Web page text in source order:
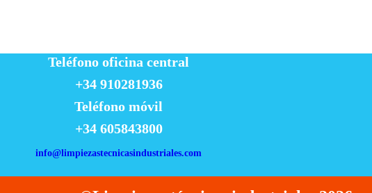
Teléfono oficina central
+34 910281936
Teléfono móvil
+34 605843800
info@limpiezastecnicasindustriales.com